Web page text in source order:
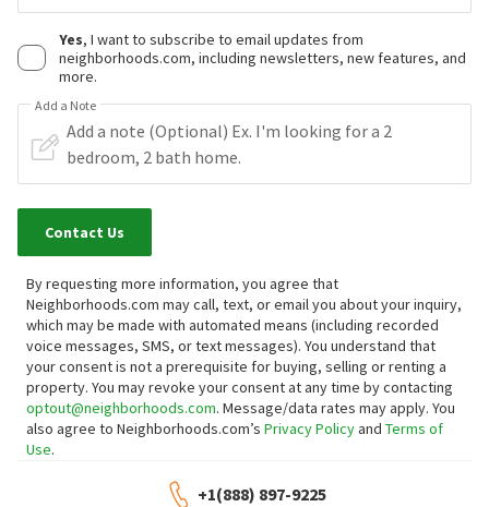
Yes, I want to subscribe to email updates from
neighborhoods.com, including newsletters, new features, and
more.
Add a Note
Contact Us
By requesting more information, you agree that
Neighborhoods.com may call, text, or email you about your inquiry,
which may be made with automated means (including recorded
voice messages, SMS, or text messages). You understand that
your consent is not a prerequisite for buying, selling or renting a
property. You may revoke your consent at any time by contacting
optout@neighborhoods.com. Message/data rates may apply. You
also agree to Neighborhoods.com’s Privacy Policyand Terms of
Use.
+1(888) 897-9225